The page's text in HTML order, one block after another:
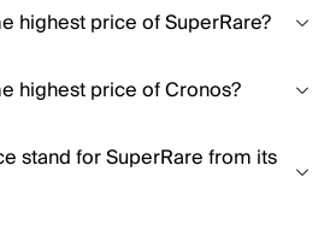
highest price of SuperRare?
highest price of Cronos?
stand for SuperRare from its